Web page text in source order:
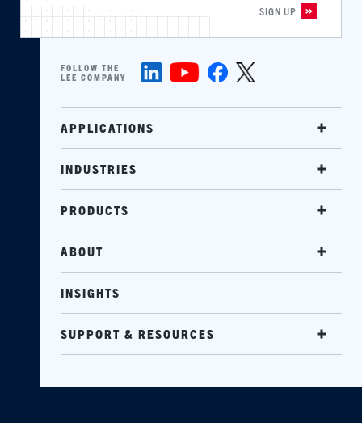
FOLLOW THE
LEE COMPANY
APPLICATIONS
INDUSTRIES
PRODUCTS
ABOUT
INSIGHTS
SUPPORT & RESOURCES